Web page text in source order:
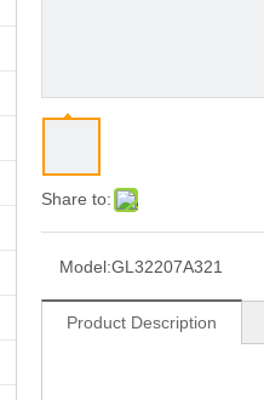
Share to:
Model:GL32207A321
Product Description